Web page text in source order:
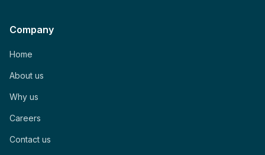
Company
Home
About us
Why us
Careers
Contact us